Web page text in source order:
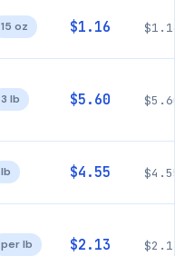
15 oz $1.16
3 lb $5.60
lb $4.55
per lb $2.13